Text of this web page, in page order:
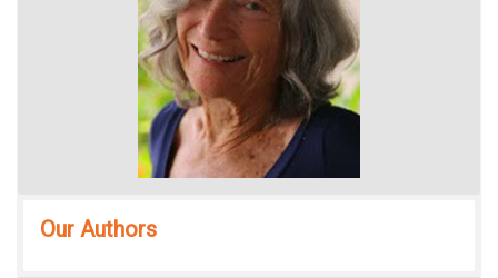
Our Authors